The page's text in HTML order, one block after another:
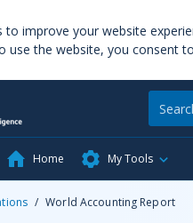
to improve your website
use the website, you consent
Home My Tools
/ World Accounting Report